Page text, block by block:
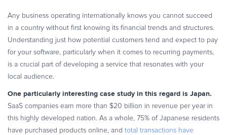
Start an eCommerce Business
Grow Your eCommerce Business
Recurring Billing and Subscriptions
PRODUCT RESOURCES
Developer Portal
Knowledge Base
Any business operating internationally knows you cannot succeed
in a country without first knowing its financial trends and structures.
Understanding just how potential customers tend and expect to pay
for your software, particularly when it comes to recurring payments,
is a crucial part of developing a service that resonates with your
local audience.
One particularly interesting case study in this regard is Japan.
SaaS companies earn more than $20 billion in revenue per year in
this highly developed nation. As a whole, 75% of Japanese residents
have purchased products online, and total transactions have